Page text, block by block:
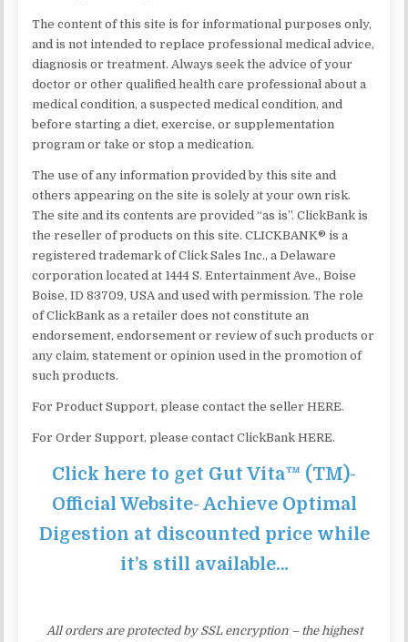
The content of this site is for informational purposes only,
and is not intended to replace professional medical advice,
diagnosis or treatment. Always seek the advice of your
doctor or other qualified health care professional about a
medical condition, a suspected medical condition, and
before starting a diet, exercise, or supplementation
program or take or stop a medication.
The use of any information provided by this site and
others appearing on the site is solely at your own risk.
The site and its contents are provided “as is”. ClickBank is
the reseller of products on this site. CLICKBANK® is a
registered trademark of Click Sales Inc., a Delaware
corporation located at 1444 S. Entertainment Ave., Boise
Boise, ID 83709, USA and used with permission. The role
of ClickBank as a retailer does not constitute an
endorsement, endorsement or review of such products or
any claim, statement or opinion used in the promotion of
such products.
For Product Support, please contact the seller HERE.
For Order Support, please contact ClickBank HERE.
Click here to get Gut Vita™ (TM)-
Official Website- Achieve Optimal
Digestion at discounted price while
it’s still available…
All orders are protected by SSL encryption – the highest